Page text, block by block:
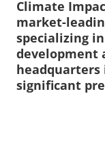
Climate
market-
specializing
development
headquarters
significant